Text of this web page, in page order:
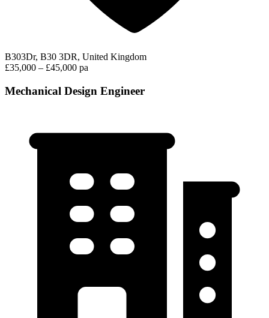
B303Dr, B30 3DR, United Kingdom
£35,000 – £45,000 pa
Mechanical Design Engineer